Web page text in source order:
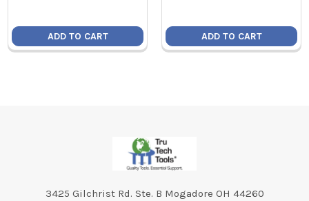
ADD TO CART ADD TO CART
3425 Gilchrist Rd. Ste. B Mogadore OH 44260